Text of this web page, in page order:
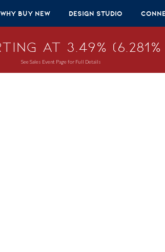
Why Buy New Design Studio
at 3.49% (6.281%
See Sales Event Page for Full Details